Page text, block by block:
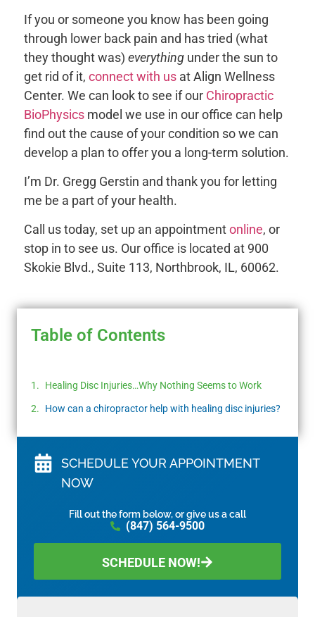
If you or someone you know has been going
through lower back pain and has tried (what
they thought was) everything under the sun to
get rid of it, connect with us at Align Wellness
Center. We can look to see if our Chiropractic
BioPhysics model we use in our office can help
find out the cause of your condition so we can
develop a plan to offer you a long-term solution.
I’m Dr. Gregg Gerstin and thank you for letting
me be a part of your health.
Call us today, set up an appointmentonline, or
stop in to see us. Our office is located at 900
Skokie Blvd., Suite 113, Northbrook, IL, 60062.
Table of Contents
Healing Disc Injuries…Why Nothing Seems to Work
How can a chiropractor help with healing disc injuries?
SCHEDULE YOUR APPOINTMENT
NOW
Fill out the form below, or give us a call
(847) 564-9500
SCHEDULE NOW!